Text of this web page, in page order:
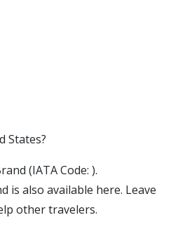
States?
(IATA Code: ).
is also available here. Leave
other travelers.